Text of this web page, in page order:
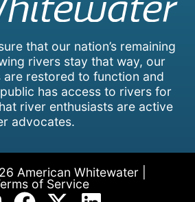
that our nation’s remaining
rivers stay that way, our
restored to function and
has access to rivers for
river enthusiasts are active
advocates.
American Whitewater |
of Service